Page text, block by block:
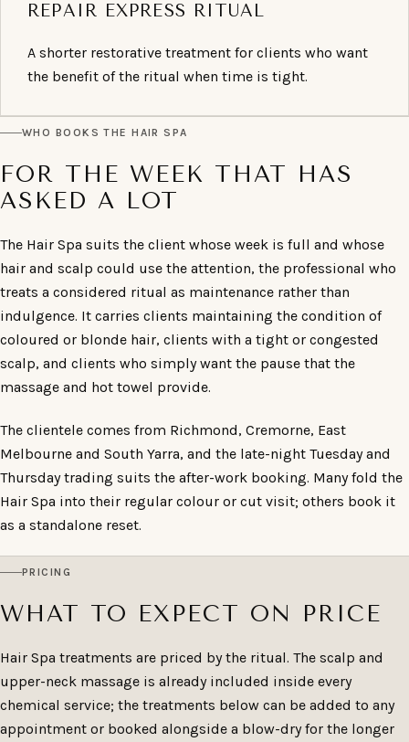
REPAIR EXPRESS RITUAL
A shorter restorative treatment for clients who want
the benefit of the ritual when time is tight.
WHO BOOKS THE HAIR SPA
FOR THE WEEK THAT HAS
ASKED A LOT
The Hair Spa suits the client whose week is full and whose
hair and scalp could use the attention, the professional who
treats a considered ritual as maintenance rather than
indulgence. It carries clients maintaining the condition of
coloured or blonde hair, clients with a tight or congested
scalp, and clients who simply want the pause that the
massage and hot towel provide.
The clientele comes from Richmond, Cremorne, East
Melbourne and South Yarra, and the late-night Tuesday and
Thursday trading suits the after-work booking. Many fold the
Hair Spa into their regular colour or cut visit; others book it
as a standalone reset.
PRICING
WHAT TO EXPECT ON PRICE
Hair Spa treatments are priced by the ritual. The scalp and
upper-neck massage is already included inside every
chemical service; the treatments below can be added to any
appointment or booked alongside a blow-dry for the longer